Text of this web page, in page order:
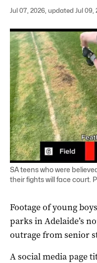
Jul 07, 2026, updated Jul 09,
SA teens who were
their fights will face court.
Footage of young
parks in Adelaide’s
outrage from senior
A social media page